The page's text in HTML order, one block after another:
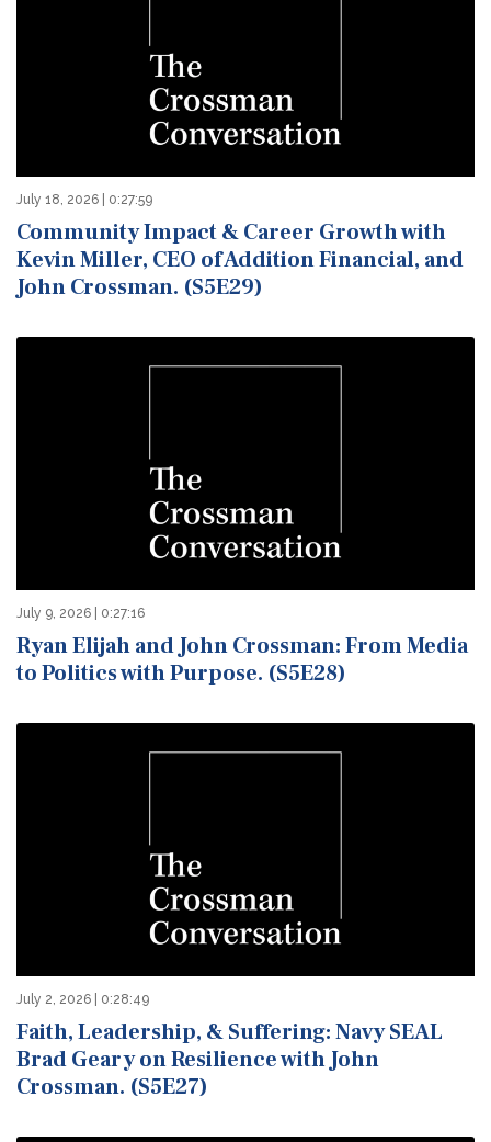
July 18, 2026 | 0:27:59
Community Impact & Career Growth with
Kevin Miller, CEO of Addition Financial, and
John Crossman. (S5E29)
July 9, 2026 | 0:27:16
Ryan Elijah and John Crossman: From Media
to Politics with Purpose. (S5E28)
July 2, 2026 | 0:28:49
Faith, Leadership, & Suffering: Navy SEAL
Brad Geary on Resilience with John
Crossman. (S5E27)